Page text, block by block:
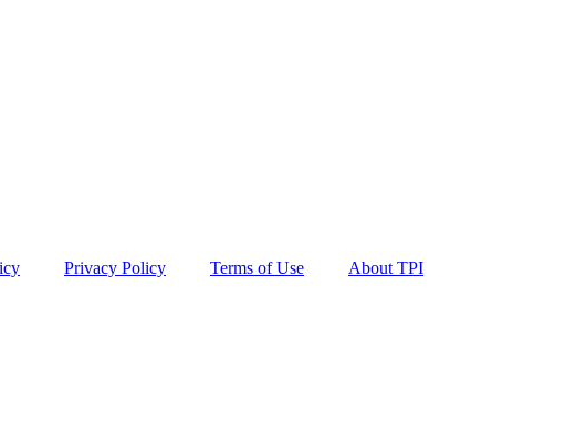
Privacy Policy Terms of Use
About TPI